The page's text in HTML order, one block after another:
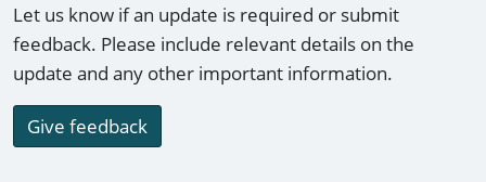
Let us know if an update is required or submit
feedback. Please include relevant details on the
update and any other important information.
Give feedback